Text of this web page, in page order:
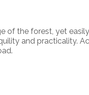
of the forest, yet
and practicality.